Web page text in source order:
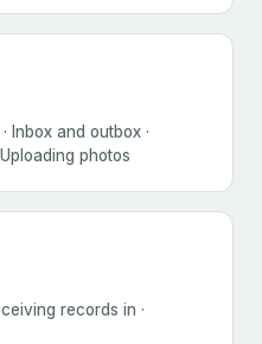
Inbox and outbox ·
photos
records in ·